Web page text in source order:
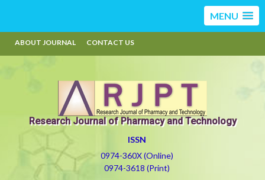
MENU
ABOUT JOURNAL CONTACT US
Research Journal of Pharmacy and Technology
ISSN
0974-360X (Online)
0974-3618 (Print)